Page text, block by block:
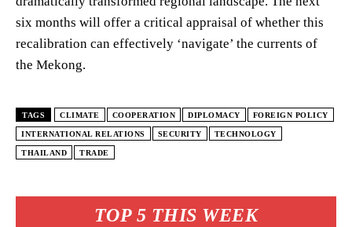
TOP 5 THIS WEEK
six months will offer a critical appraisal of whether this
recalibration can effectively ‘navigate’ the currents of
the Mekong.
TAGS CLIMATE COOPERATION DIPLOMACY FOREIGN POLICY
INTERNATIONAL RELATIONS SECURITY TECHNOLOGY
THAILAND TRADE